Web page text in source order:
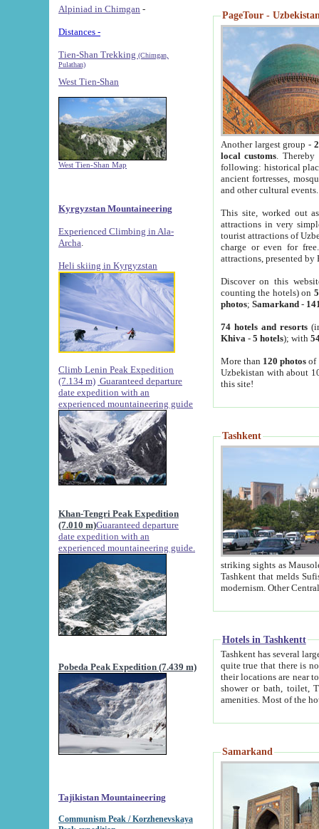
Alpiniad in Chimgan -
Distances -
Tien-Shan Trekking (Chimgan,
Pulathan)
West Tien-Shan
West Tien-Shan Map
Kyrgyzstan Mountaineering
Experienced Climbing in Ala-
Archa
Heli skiing in Kyrgyzstan
Climb Lenin Peak Expedition
(7.134 m) Guaranteed departure
date expedition with an
experienced mountaineering guide
Khan-Tengri Peak Expedition
(7.010 m)Guaranteed departure
date expedition with an
experienced mountaineering guide.
Pobeda Peak Expedition (7.439 m)
Tajikistan Mountaineering
Communism Peak / Korzhenevskaya
PageTour -
Another largest group -
local customs. Thereby
following: historical
ancient fortresses,
and other cultural events.
This site, worked out
attractions in very
tourist attractions of
charge or even for
attractions, presented by
Discover on this
counting the hotels) on
photos; Samarkand-
74 hotels and resorts
Khiva - 5 hotels); with
More than 120 photosof
Uzbekistan with about
this site!
Tashkent
striking sights as Mausoleum of Sheikh Zaynudin
Tashkent that melds Sufism, Marxism and Capitalism, the East, West and Russia, as well as tradition and
Hotels in Tashkentt
Tashkent has several large luxury
quite true that there is no clear downtown area in Tashkent.
their locations are near to downtown and airport, which is also located within the city line. All hotels have
shower or bath, toilet, TV set and telephone
Samarkand